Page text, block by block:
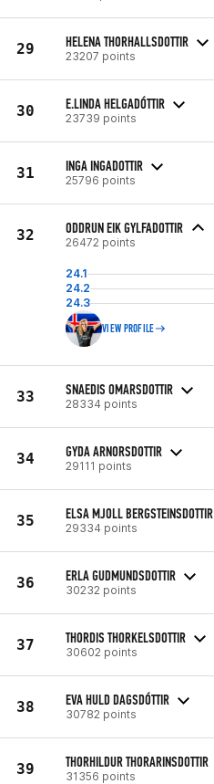
29 HELENA THORHALLSDOTTIR
23207 points
30 E.LINDA HELGADÓTTIR
23739 points
31 INGA INGADOTTIR
25796 points
32 ODDRUN EIK GYLFADOTTIR
26472 points
24.1
24.2
24.3
VIEW PROFILE
33 SNAEDIS OMARSDOTTIR
28334 points
34 GYDA ARNORSDOTTIR
29111 points
35 ELSA MJOLL BERGSTEINSDOTTIR
29334 points
36 ERLA GUDMUNDSDOTTIR
30232 points
37 THORDIS THORKELSDOTTIR
30602 points
38 EVA HULD DAGSDÓTTIR
30782 points
39 THORHILDUR THORARINSDOTTIR
31356 points